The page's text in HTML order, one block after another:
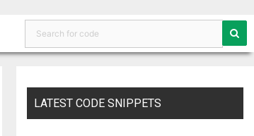
LATEST CODE SNIPPETS